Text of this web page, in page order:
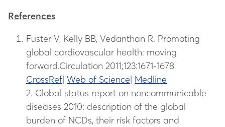
References
Fuster V, Kelly BB, Vedanthan R. Promoting
global cardiovascular health: moving
forward.Circulation 2011;123:1671-1678
CrossRef| Web of Science| Medline
2. Global status report on noncommunicable
diseases 2010: description of the global
burden of NCDs, their risk factors and